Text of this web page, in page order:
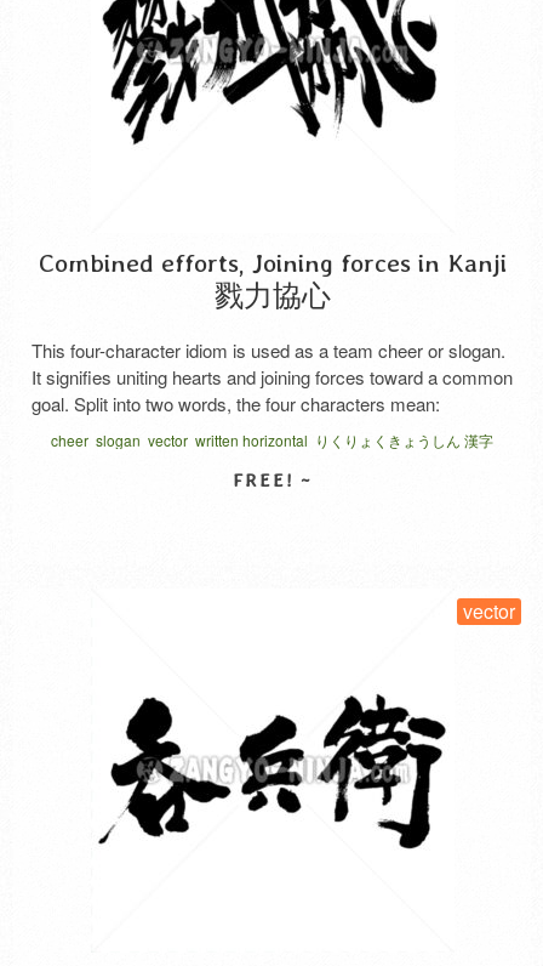
Combined efforts, Joining forces in Kanji
戮力協心
This four-character idiom is used as a team cheer or slogan.
It signifies uniting hearts and joining forces toward a common
goal. Split into two words, the four characters mean:
“Rikuryoku” (戮力) means joining forces. “Kyoshin” (協心)
means to unite hearts. The first characters of each, “戮” and
“協,” both convey the meaning of …
cheer slogan vector written horizontal りくりょくきょうしん 漢字
vector